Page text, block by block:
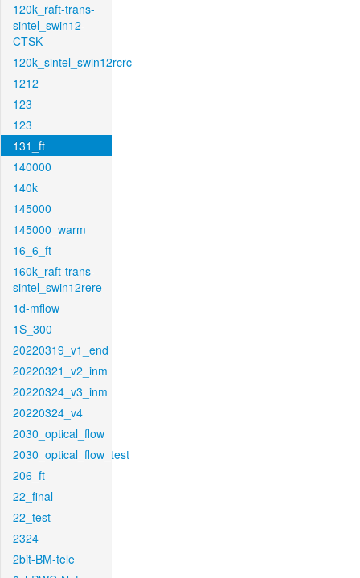
120k_raft-trans-
sintel_swin12-
CTSK
120k_sintel_swin12rcrc
1212
123
123
131_ft
140000
140k
145000
145000_warm
16_6_ft
160k_raft-trans-
sintel_swin12rere
1d-mflow
1S_300
20220319_v1_end
20220321_v2_inm
20220324_v3_inm
20220324_v4
2030_optical_flow
2030_optical_flow_test
206_ft
22_final
22_test
2324
2bit-BM-tele